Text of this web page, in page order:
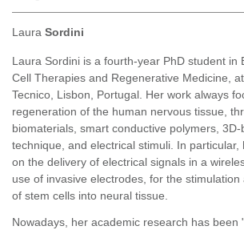
Laura Sordini
Laura Sordini is a fourth-year PhD student in
Cell Therapies and Regenerative Medicine,
Tecnico, Lisbon, Portugal. Her work always
regeneration of the human nervous tissue,
biomaterials, smart conductive polymers, 3D-
technique, and electrical stimuli. In particular,
on the delivery of electrical signals in a
use of invasive electrodes, for the
of stem cells into neural tissue.
Nowadays, her academic research has been